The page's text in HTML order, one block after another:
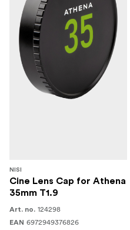
NISI
Cine Lens Cap for Athena
35mm T1.9
Art. no. 124298
EAN 6972949376826